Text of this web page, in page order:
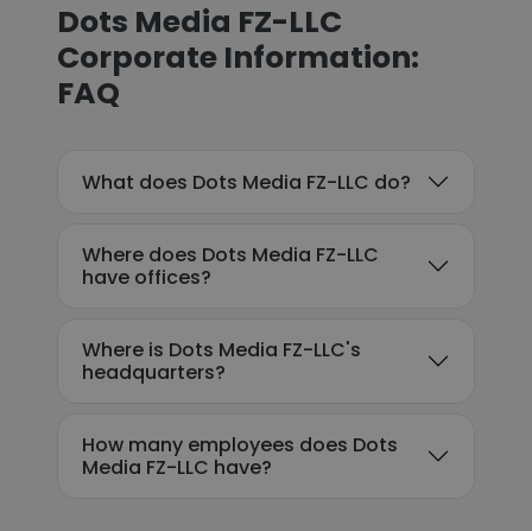
Dots Media FZ-LLC
Corporate Information:
FAQ
What does Dots Media FZ-LLC do?
Where does Dots Media FZ-LLC
have offices?
Where is Dots Media FZ-LLC's
headquarters?
How many employees does Dots
Media FZ-LLC have?